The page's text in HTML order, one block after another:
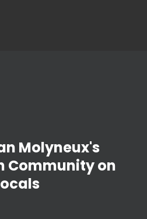
Molyneux's
Community on